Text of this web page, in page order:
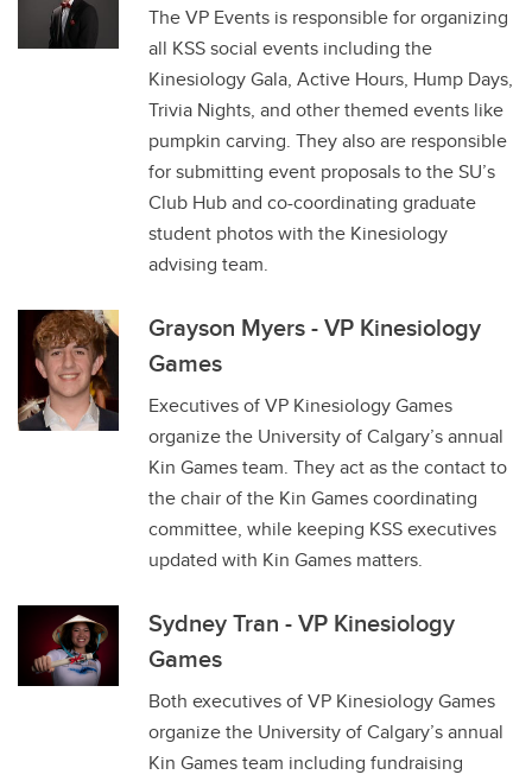
The VP Events is responsible for organizing
all KSS social events including the
Kinesiology Gala, Active Hours, Hump Days,
Trivia Nights, and other themed events like
pumpkin carving. They also are responsible
for submitting event proposals to the SU’s
Club Hub and co-coordinating graduate
student photos with the Kinesiology
advising team.
Grayson Myers - VP Kinesiology
Games
Executives of VP Kinesiology Games
organize the University of Calgary’s annual
Kin Games team. They act as the contact to
the chair of the Kin Games coordinating
committee, while keeping KSS executives
updated with Kin Games matters.
Sydney Tran - VP Kinesiology
Games
Both executives of VP Kinesiology Games
organize the University of Calgary’s annual
Kin Games team including fundraising